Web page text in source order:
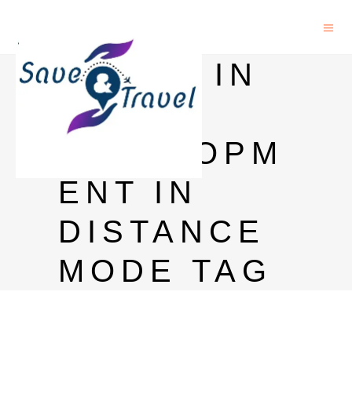
M PHIL IN
RURAL
DEVELOPM
ENT IN
DISTANCE
MODE TAG